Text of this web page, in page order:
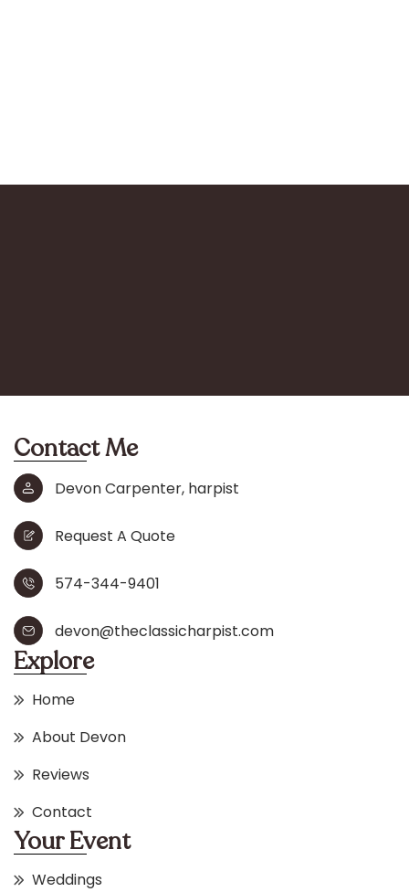
Contact Me
Devon Carpenter, harpist
Request A Quote
574-344-9401
devon@theclassicharpist.com
Explore
Home
About Devon
Reviews
Contact
Your Event
Weddings